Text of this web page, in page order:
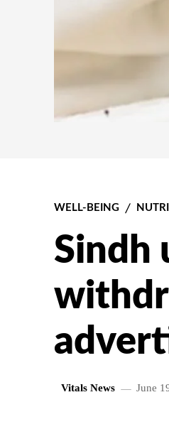
WELL-BEING
Sindh
Vitals News June